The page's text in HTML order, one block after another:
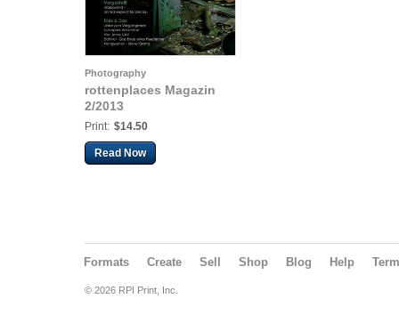
Photography
rottenplaces Magazin
2/2013
Print: $14.50
Read Now
Formats Create Sell Shop Blog Help
© 2026 RPI Print, Inc.